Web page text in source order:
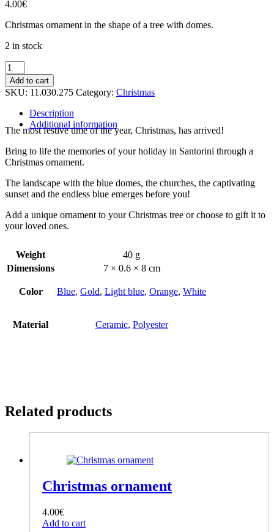
4.00€
Christmas ornament in the shape of a tree with domes.
2 in stock
Christmas
ornament
quantity
Add to cart
SKU: 11.030.275 Category: Christmas
Description
Additional information
The most festive time of the year, Christmas, has arrived!
Bring to life the memories of your holiday in Santorini through a
Christmas ornament.
The landscape with the blue domes, the churches, the captivating
sunset and the endless blue emerges before you!
Add a unique ornament to your Christmas tree or choose to gift it to
your loved ones.
Weight
40 g
Dimensions
7 × 0.6 × 8 cm
Color Blue, Gold, Light blue, Orange, White
Material Ceramic, Polyester
Related products
Christmas ornament
4.00€
Add to cart